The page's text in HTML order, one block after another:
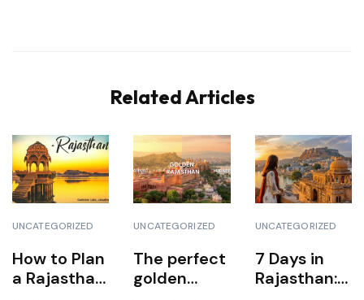
Related Articles
UNCATEGORIZED
How to Plan
a Rajasthan
UNCATEGORIZED
The perfect
golden
UNCATEGORIZED
7 Days in
Rajasthan: